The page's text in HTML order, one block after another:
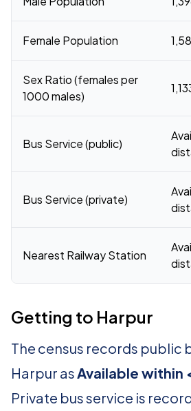
Female Population
Sex Ratio (females per
1000 males)
Bus Service (public)
Bus Service (private)
Nearest Railway Station
Getting to Harpur
The census records public
Harpur asAvailable within
Private bus service is